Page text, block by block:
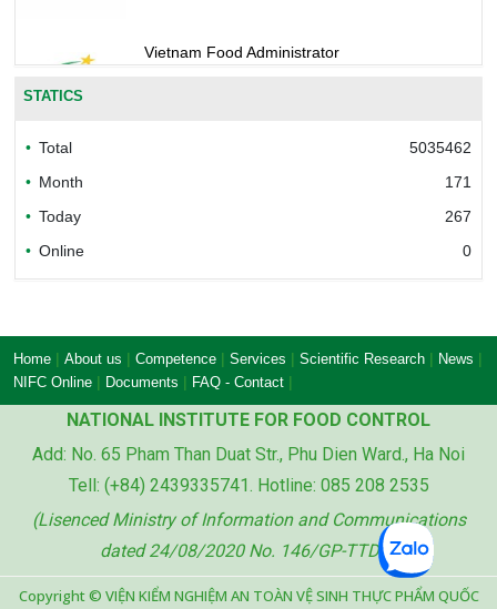
Vietnam Food Administrator
republic of Viet Nam
Ministry of agriculture and rural development
of the socialist republic of Viet Nam
STATICS
Total
5035462
Month
171
Today
267
Online
0
Home | About us | Competence | Services | Scientific Research | News |
NIFC Online | Documents | FAQ - Contact |
NATIONAL INSTITUTE FOR FOOD CONTROL
Add: No. 65 Pham Than Duat Str., Phu Dien Ward., Ha Noi
Tell: (+84) 2439335741. Hotline: 085 208 2535
(Lisenced Ministry of Information and Communications
dated 24/08/2020 No. 146/GP-TTDT)
Copyright © VIỆN KIỂM NGHIỆM AN TOÀN VỆ SINH THỰC PHẨM QUỐC